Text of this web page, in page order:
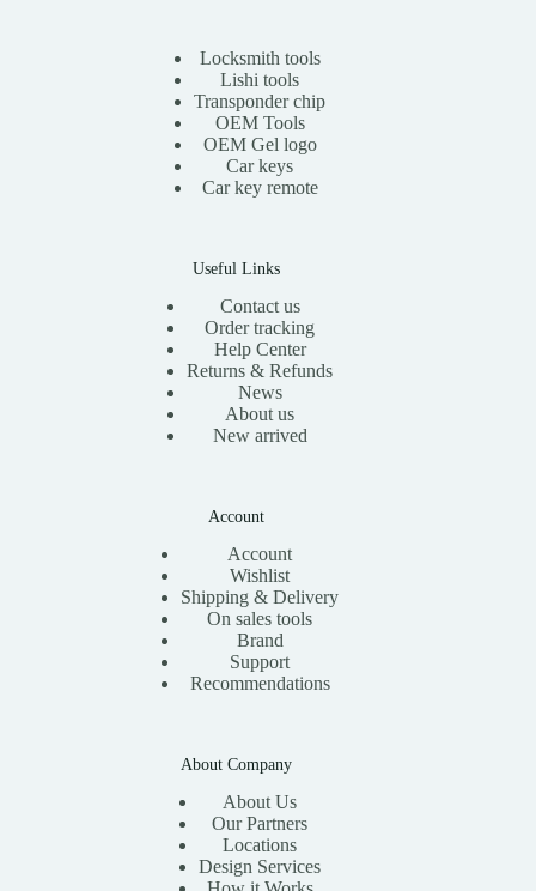
Locksmith tools
Lishi tools
Transponder chip
OEM Tools
OEM Gel logo
Car keys
Car key remote
Useful Links
Contact us
Order tracking
Help Center
Returns & Refunds
News
About us
New arrived
Account
Account
Wishlist
Shipping & Delivery
On sales tools
Brand
Support
Recommendations
About Company
About Us
Our Partners
Locations
Design Services